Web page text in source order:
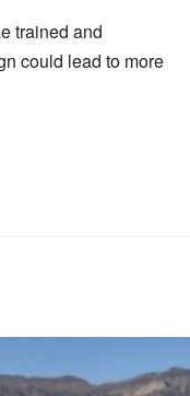
trained and
could lead to more